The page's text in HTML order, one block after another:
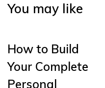
You may like
How to Build
Your Complete
Personal